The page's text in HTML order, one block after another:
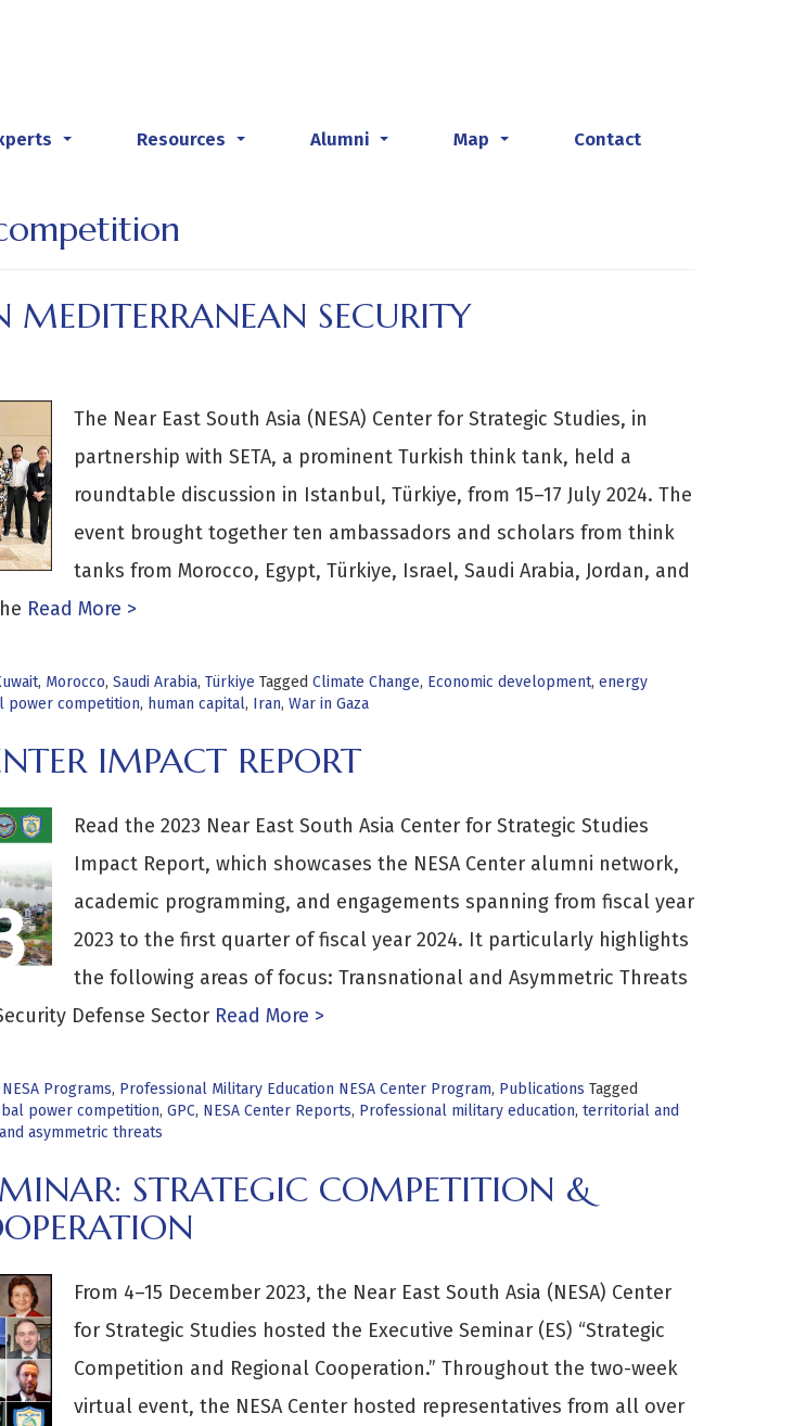
Resources Alumni Map Contact
MEDITERRANEAN SECURITY
The Near East South Asia (NESA) Center for Strategic Studies, in
partnership with SETA, a prominent Turkish think tank, held a
roundtable discussion in Istanbul, Türkiye, from 15–17 July 2024. The
event brought together ten ambassadors and scholars from think
tanks from Morocco, Egypt, Türkiye, Israel, Saudi Arabia, Jordan, and
Read More >
, Morocco, Saudi Arabia, Türkiye Tagged Climate Change, Economic development, energy
power competition, human capital, Iran, War in Gaza
IMPACT REPORT
Read the 2023 Near East South Asia Center for Strategic Studies
Impact Report, which showcases the NESA Center alumni network,
academic programming, and engagements spanning from fiscal year
2023 to the first quarter of fiscal year 2024. It particularly highlights
the following areas of focus: Transnational and Asymmetric Threats
Defense SectorRead More >
NESA Programs, Professional Military Education NESA Center Program, Publications Tagged
power competition, GPC, NESA Center Reports, Professional military education, territorial and
asymmetric threats
STRATEGIC COMPETITION &
From 4–15 December 2023, the Near East South Asia (NESA) Center
for Strategic Studies hosted the Executive Seminar (ES) “Strategic
Competition and Regional Cooperation.” Throughout the two-week
virtual event, the NESA Center hosted representatives from all over